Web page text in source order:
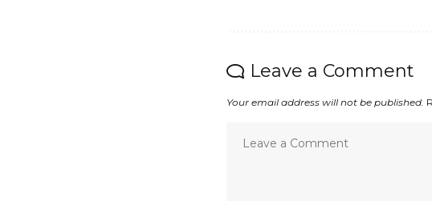
Leave a Comment
Your email address will not be published.